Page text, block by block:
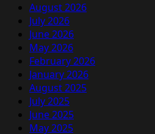
August 2026
July 2026
June 2026
May 2026
February 2026
January 2026
August 2025
July 2025
June 2025
May 2025